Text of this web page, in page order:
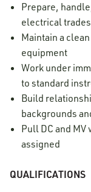
Prepare,
electrical trades
Maintain a
equipment
Work under
to standard
Build
backgrounds
Pull DC and
assigned
QUALIFICATIONS